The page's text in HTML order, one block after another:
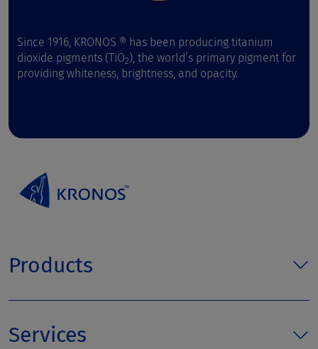
Since 1916, KRONOS ® has been producing titanium
dioxide pigments (TiO2), the world’s primary pigment for
providing whiteness, brightness, and opacity.
Products
Services